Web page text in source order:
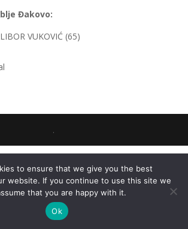
Đakovo:
VUKOVIĆ (65)
.
to ensure that we give you the best
website. If you continue to use this site we
that you are happy with it.
Ok